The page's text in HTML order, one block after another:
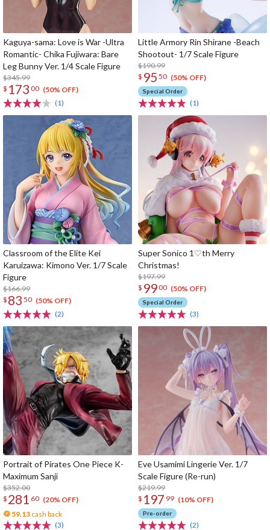
Kaguya-sama: Love is War -Ultra
Romantic- Chika Fujiwara: Bare
Leg Bunny Ver. 1/4 Scale Figure
$345.99
$ 173 00 (50% OFF)
(1)
Little Armory Rin Shirane -Beach
Shootout- 1/7 Scale Figure
$190.99
$ 95 50 (50% OFF)
Special Order
(1)
Classroom of the Elite Kei
Karuizawa: Kimono Ver. 1/7 Scale
Figure
$166.99
$ 83 50 (50% OFF)
(2)
Super Sonico 1♡th Merry
Christmas!
$197.99
$ 9900 (50% OFF)
Special Order
(3)
Portrait of Pirates One Piece K-
Maximum Sanji
$352.00
$ 281 60 (20% OFF)
59.13 cash back
(3)
Eve Usamimi Lingerie Ver. 1/7
Scale Figure (Re-run)
$219.99
$ 197 99 (10% OFF)
Pre-order
(2)